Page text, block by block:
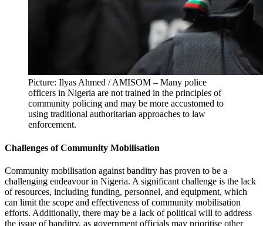
Picture: Ilyas Ahmed / AMISOM – Many police
officers in Nigeria are not trained in the principles of
community policing and may be more accustomed to
using traditional authoritarian approaches to law
enforcement.
Challenges of Community Mobilisation
Community mobilisation against banditry has proven to be a
challenging endeavour in Nigeria. A significant challenge is the lack
of resources, including funding, personnel, and equipment, which
can limit the scope and effectiveness of community mobilisation
efforts. Additionally, there may be a lack of political will to address
the issue of banditry, as government officials may prioritise other